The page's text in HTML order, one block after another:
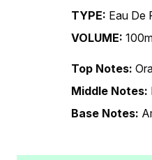
TYPE: Eau De
VOLUME:
Top Notes:
Middle Notes:
Base Notes: